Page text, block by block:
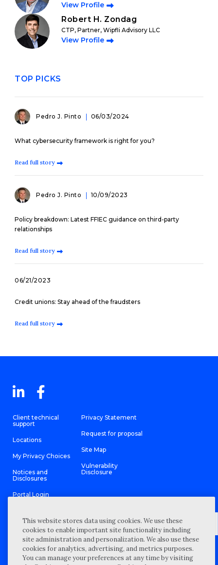
View Profile
Robert H. Zondag
CTP, Partner, Wipfli Advisory LLC
View Profile
TOP PICKS
Pedro J. Pinto 06/03/2024
What cybersecurity framework is right for you?
Read full story
Pedro J. Pinto 10/09/2023
Policy breakdown: Latest FFIEC guidance on third-party
relationships
Read full story
06/21/2023
Credit unions: Stay ahead of the fraudsters
Read full story
Client technical
support
Locations
My Privacy Choices
Notices and
Disclosures
Portal Login
Privacy Statement
Request for proposal
Site Map
Vulnerability
Disclosure
©2026 “Wipfli” is the brand name under which Wipfli LLP and
Wipfli Advisory LLC and its respective subsidiary entities provide
professional services. Wipfli LLP and Wipfli Advisory LLC (and its
respective subsidiary entities) practice in an alternative practice
This website stores data using cookies. We use these
cookies to enable important site functionality including
site administration and personalization. We also use these
cookies for analytics, advertising, and metrics purposes.
You can manage your preferences at any time by visiting